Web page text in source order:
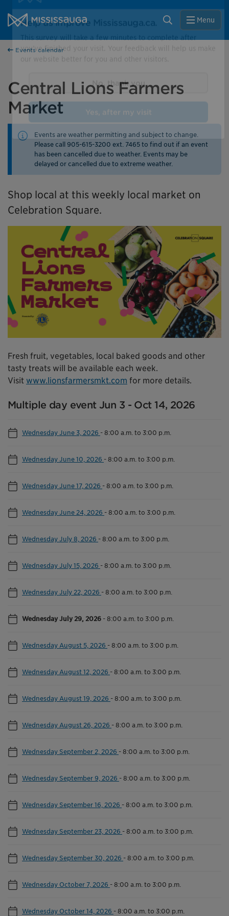
Skip to content
City of Mississauga Homepage
Search Menu
Events calendar
Central Lions Farmers
Market
Events are weather permitting and subject to change.
Please call 905-615-3200 ext. 7465 to find out if an event
has been cancelled due to weather. Events may be
delayed or cancelled due to extreme weather.
Shop local at this weekly local market on
Celebration Square.
Fresh fruit, vegetables, local baked goods and other
tasty treats will be available each week.
Visit www.lionsfarmersmkt.com for more details.
Multiple day event Jun 3 - Oct 14, 2026
Wednesday June 3, 2026 -8:00 a.m. to 3:00 p.m.
Wednesday June 10, 2026 -8:00 a.m. to 3:00 p.m.
Wednesday June 17, 2026 -8:00 a.m. to 3:00 p.m.
Wednesday June 24, 2026 -8:00 a.m. to 3:00 p.m.
Wednesday July 8, 2026 -8:00 a.m. to 3:00 p.m.
Wednesday July 15, 2026 -8:00 a.m. to 3:00 p.m.
Wednesday July 22, 2026 -8:00 a.m. to 3:00 p.m.
Wednesday July 29, 2026 -8:00 a.m. to 3:00 p.m.
Wednesday August 5, 2026 -8:00 a.m. to 3:00 p.m.
Wednesday August 12, 2026 -8:00 a.m. to 3:00 p.m.
Wednesday August 19, 2026 -8:00 a.m. to 3:00 p.m.
Wednesday August 26, 2026 -8:00 a.m. to 3:00 p.m.
Wednesday September 2, 2026 -8:00 a.m. to 3:00 p.m.
Wednesday September 9, 2026 -8:00 a.m. to 3:00 p.m.
Wednesday September 16, 2026 -8:00 a.m. to 3:00 p.m.
Wednesday September 23, 2026 -8:00 a.m. to 3:00 p.m.
Wednesday September 30, 2026 -8:00 a.m. to 3:00 p.m.
Wednesday October 7, 2026 -8:00 a.m. to 3:00 p.m.
Wednesday October 14, 2026 -8:00 a.m. to 3:00 p.m.
Close
Help us improve Mississauga.ca.
our website better for you and other visitors.
Yes, after my visit